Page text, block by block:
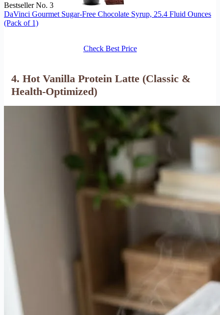
Bestseller No. 3
DaVinci Gourmet Sugar-Free Chocolate Syrup, 25.4 Fluid Ounces
(Pack of 1)
Check Best Price
4. Hot Vanilla Protein Latte (Classic &
Health-Optimized)